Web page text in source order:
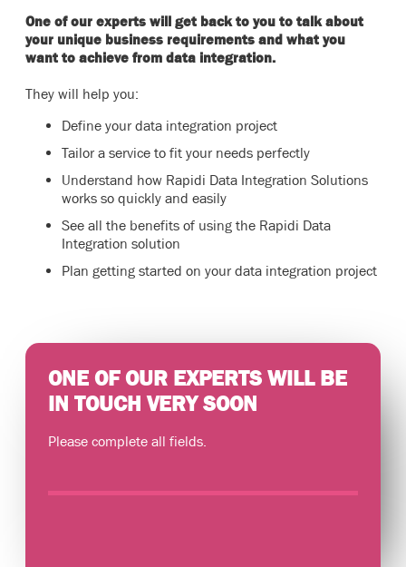
One of our experts will get back to you to talk about
your unique business requirements and what you
want to achieve from data integration.
They will help you:
Define your data integration project
Tailor a service to fit your needs perfectly
Understand how Rapidi Data Integration Solutions
works so quickly and easily
See all the benefits of using the Rapidi Data
Integration solution
Plan getting started on your data integration project
ONE OF OUR EXPERTS WILL BE
IN TOUCH VERY SOON
Please complete all fields.